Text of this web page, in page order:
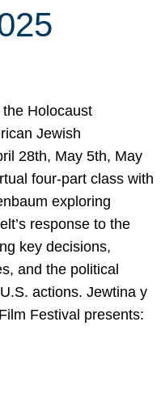
Holocaust
Jewish
28th, May 5th, May
four-part class with
exploring
response to the
key decisions,
and the political
actions. Jewtina y
Festival presents: